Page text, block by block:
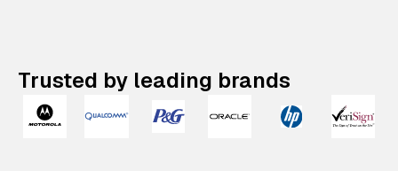
Trusted by leading brands